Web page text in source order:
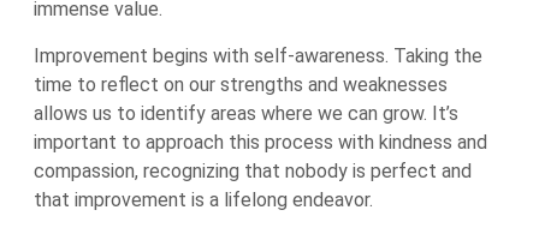
immense value.
Improvement begins with self-awareness. Taking the
time to reflect on our strengths and weaknesses
allows us to identify areas where we can grow. It’s
important to approach this process with kindness and
compassion, recognizing that nobody is perfect and
that improvement is a lifelong endeavor.